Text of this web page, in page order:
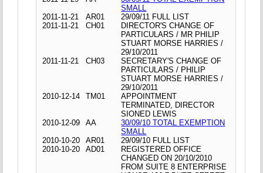
SMALL
2011-11-21
AR01
29/09/11 FULL LIST
2011-11-21
CH01
DIRECTOR'S CHANGE OF
PARTICULARS / MR PHILIP
STUART MORSE HARRIES /
29/10/2011
2011-11-21
CH03
SECRETARY'S CHANGE OF
PARTICULARS / PHILIP
STUART MORSE HARRIES /
29/10/2011
2010-12-14
TM01
APPOINTMENT
TERMINATED, DIRECTOR
SIONED LEWIS
2010-12-09
AA
30/09/10 TOTAL EXEMPTION
SMALL
2010-10-20
AR01
29/09/10 FULL LIST
2010-10-20
AD01
REGISTERED OFFICE
CHANGED ON 20/10/2010
FROM SUITE 8 ENTERPRISE